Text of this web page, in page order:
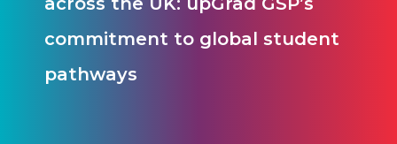
commitment to global student
pathways